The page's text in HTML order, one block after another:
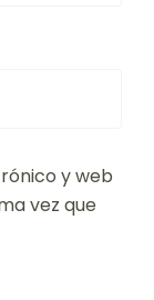
y web
vez que